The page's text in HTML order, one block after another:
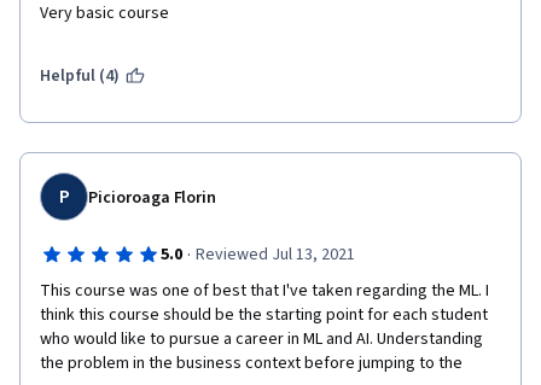
Very basic course
Helpful (4)
P Picioroaga Florin
5.0 · Reviewed Jul 13, 2021
This course was one of best that I've taken regarding the ML. I
think this course should be the starting point for each student
who would like to pursue a career in ML and AI. Understanding
the problem in the business context before jumping to the